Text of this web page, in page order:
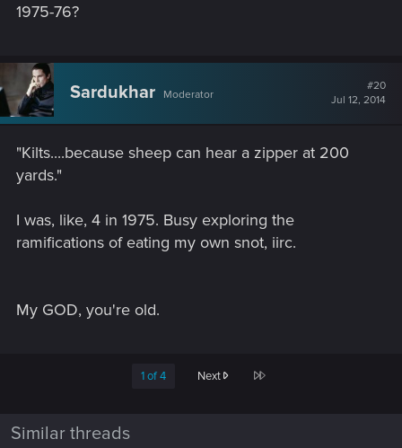
1975-76?
Sardukhar Moderator
#20
Jul 12, 2014
"Kilts....because sheep can hear a zipper at 200
yards."
I was, like, 4 in 1975. Busy exploring the
ramifications of eating my own snot, iirc.
My GOD, you're old.
1 of 4 Next Last
Similar threads